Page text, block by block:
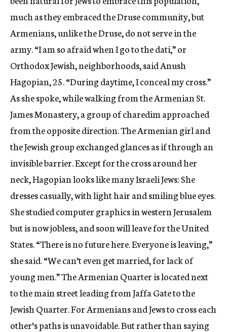
much as they embraced the Druse community, but
Armenians, unlike the Druse, do not serve in the
army. “I am so afraid when I go to the dati,” or
Orthodox Jewish, neighborhoods, said Anush
Hagopian, 25. “During daytime, I conceal my cross.”
As she spoke, while walking from the Armenian St.
James Monastery, a group of charedim approached
from the opposite direction. The Armenian girl and
the Jewish group exchanged glances as if through an
invisible barrier. Except for the cross around her
neck, Hagopian looks like many Israeli Jews: She
dresses casually, with light hair and smiling blue eyes.
She studied computer graphics in western Jerusalem
but is now jobless, and soon will leave for the United
States. “There is no future here. Everyone is leaving,”
she said. “We can’t even get married, for lack of
young men.” The Armenian Quarter is located next
to the main street leading from Jaffa Gate to the
Jewish Quarter. For Armenians and Jews to cross each
other’s paths is unavoidable. But rather than saying